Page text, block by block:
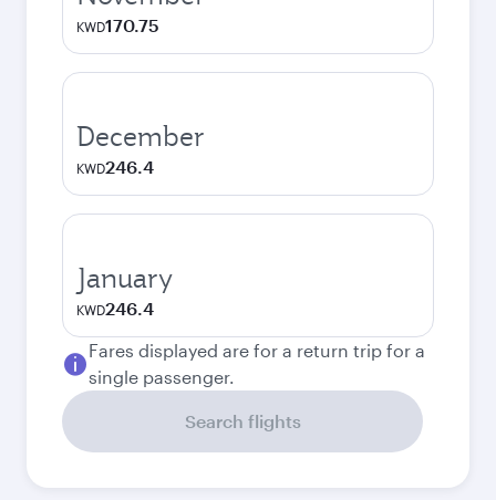
KWD170.75
December
KWD246.4
January
KWD246.4
Fares displayed are for a return trip for a
single passenger.
Search flights